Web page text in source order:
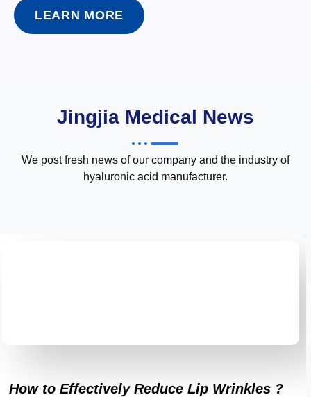
LEARN MORE
Jingjia Medical News
We post fresh news of our company and the industry of
hyaluronic acid manufacturer.
How to Effectively Reduce Lip Wrinkles ?